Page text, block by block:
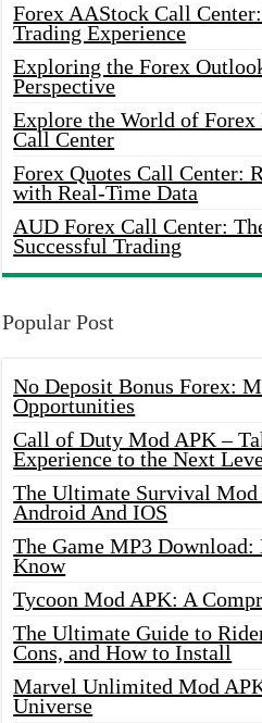
Forex AAStock Call
Trading Experience
Exploring the Forex
Perspective
Explore the World of
Call Center
Forex Quotes Call Center:
with Real-Time Data
AUD Forex Call Center:
Successful Trading
Popular Post
No Deposit Bonus Forex:
Opportunities
Call of Duty Mod APK –
Experience to the Next
The Ultimate Survival
Android And IOS
The Game MP3
Know
Tycoon Mod APK: A
The Ultimate Guide to
Cons, and How to Install
Marvel Unlimited Mod
Universe